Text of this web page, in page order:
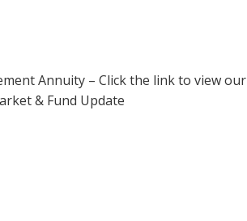
Annuity – Click the link to view our
& Fund Update